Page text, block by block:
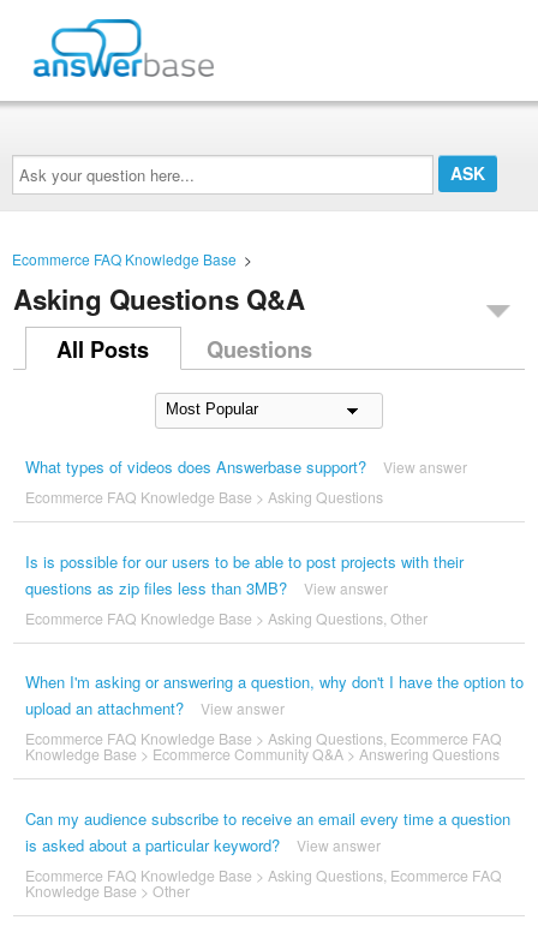
Ask
your
question
here...
Ecommerce FAQ Knowledge Base >
Asking Questions Q&A
All Posts Questions
What types of videos does Answerbase support?
View answer
Ecommerce FAQ Knowledge Base > Asking Questions
Is is possible for our users to be able to post projects with their
questions as zip files less than 3MB?
View answer
Ecommerce FAQ Knowledge Base > Asking Questions, Other
When I'm asking or answering a question, why don't I have the option to
upload an attachment?
View answer
Ecommerce FAQ Knowledge Base > Asking Questions, Ecommerce FAQ
Knowledge Base > Ecommerce Community Q&A> Answering Questions
Can my audience subscribe to receive an email every time a question
is asked about a particular keyword?
View answer
Ecommerce FAQ Knowledge Base > Asking Questions, Ecommerce FAQ
Knowledge Base > Other